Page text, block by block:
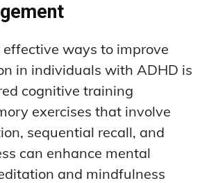
effective ways to improve
in individuals with ADHD is
cognitive training
exercises that involve
sequential recall, and
can enhance mental
and mindfulness